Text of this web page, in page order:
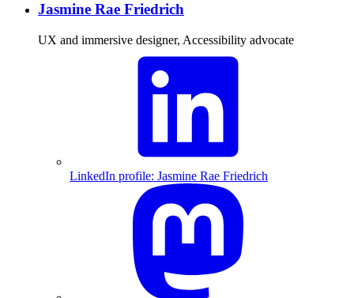
Jasmine Rae Friedrich
UX and immersive designer, Accessibility advocate
LinkedIn profile: Jasmine Rae Friedrich